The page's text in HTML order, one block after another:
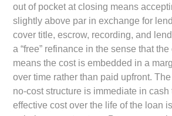
out of pocket at closing means
slightly above par in exchange for
cover title, escrow, recording, and
a “free” refinance in the sense that
means the cost is embedded in a
over time rather than paid upfront.
no-cost structure is immediate in cash
effective cost over the life of the loan